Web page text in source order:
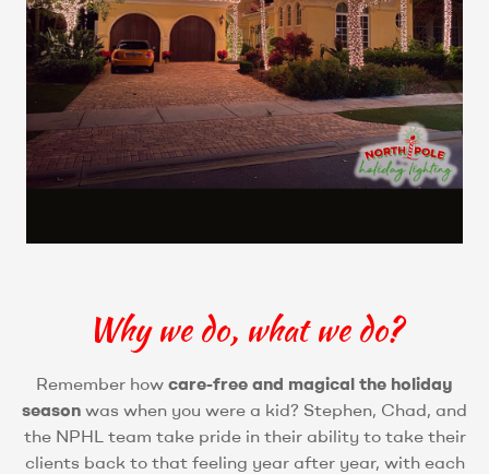
Why we do, what we do?
Remember how care-free and magical the holiday
season was when you were a kid? Stephen, Chad, and
the NPHL team take pride in their ability to take their
clients back to that feeling year after year, with each